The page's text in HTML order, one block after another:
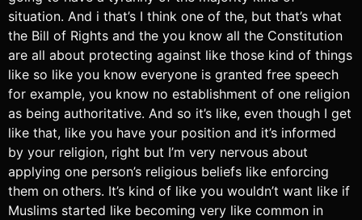
situation. And i that’s I think one of the, but that’s what
the Bill of Rights and the you know all the Constitution
are all about protecting against like those kind of things
like so like you know everyone is granted free speech
for example, you know no establishment of one religion
as being authoritative. And so it’s like, even though I get
like that, like you have your position and it’s informed
by your religion, right but I’m very nervous about
applying one person’s religious beliefs like enforcing
them on others. It’s kind of like you wouldn’t want like if
Muslims started like becoming very like common in